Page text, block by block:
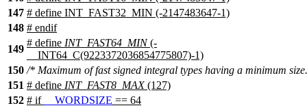
147 # define INT_FAST32_MIN (-2147483647-1)
148 # endif
149
# define INT_FAST64_MIN(-
__INT64_C(9223372036854775807)-1)
150 /* Maximum of fast signed integral types having a minimum
151 # define INT_FAST8_MAX(127)
152 # if __WORDSIZE == 64